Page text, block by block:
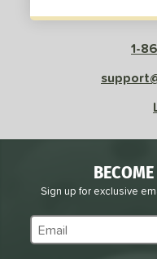
1-
Sign up for exclusive
Subscribe to Marketing